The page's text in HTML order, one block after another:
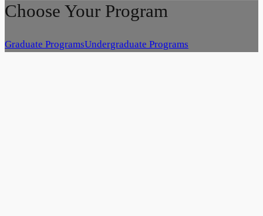
Choose Your Program
Graduate ProgramsUndergraduate Programs